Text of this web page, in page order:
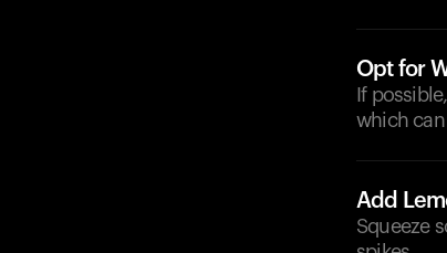
Opt for
If
which
Add
Squeeze